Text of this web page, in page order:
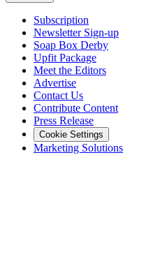
Subscription
Newsletter Sign-up
Soap Box Derby
Upfit Package
Meet the Editors
Advertise
Contact Us
Contribute Content
Press Release
Cookie Settings
Marketing Solutions